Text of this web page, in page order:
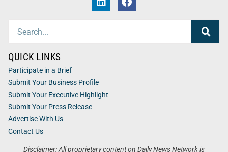
Disclaimer: All proprietary content on Daily News Network is
QUICK LINKS
Participate in a Brief
Submit Your Business Profile
Submit Your Executive Highlight
Submit Your Press Release
Advertise With Us
Contact Us